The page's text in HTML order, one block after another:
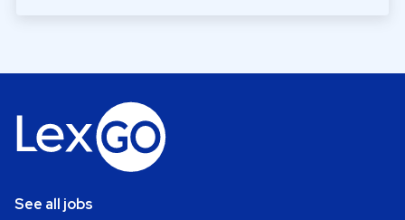
See all jobs